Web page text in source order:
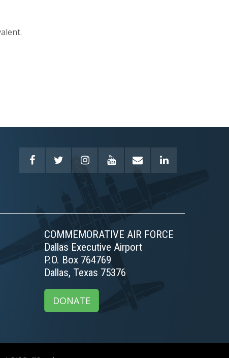
COMMEMORATIVE AIR FORCE
Dallas Executive Airport
P.O. Box 764769
Dallas, Texas 75376
DONATE